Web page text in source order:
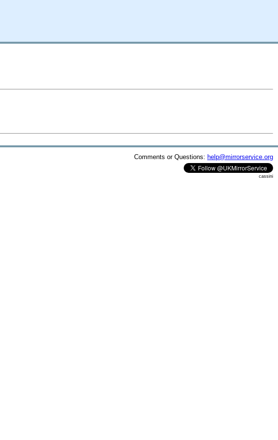
Comments or Questions: help@mirrorservice.org
cassini